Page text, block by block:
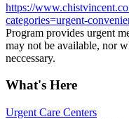
https://
categories=urgent-
Program provides urgent
may not be available, nor
neccessary.
What's Here
Urgent Care Centers